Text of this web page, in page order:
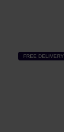
FREE DELIVERY